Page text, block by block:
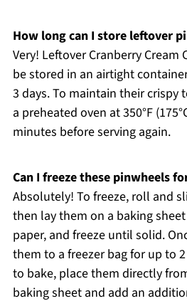
How long can I store leftover
Very! Leftover Cranberry Cream
be stored in an airtight
3 days. To maintain their crispy
a preheated oven at 350°F
minutes before serving again.
Can I freeze these pinwheels
Absolutely! To freeze, roll and
then lay them on a baking
paper, and freeze until solid.
them to a freezer bag for up to
to bake, place them directly
baking sheet and add an